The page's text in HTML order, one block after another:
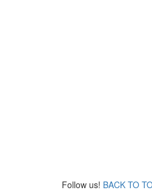
Follow us! BACK TO